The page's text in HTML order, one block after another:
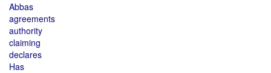
Abbas
agreements
authority
claiming
declares
Has